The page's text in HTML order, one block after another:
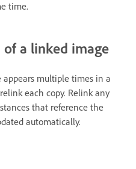
time.
of a linked image
multiple times in a
each copy. Relink any
that reference the
automatically.